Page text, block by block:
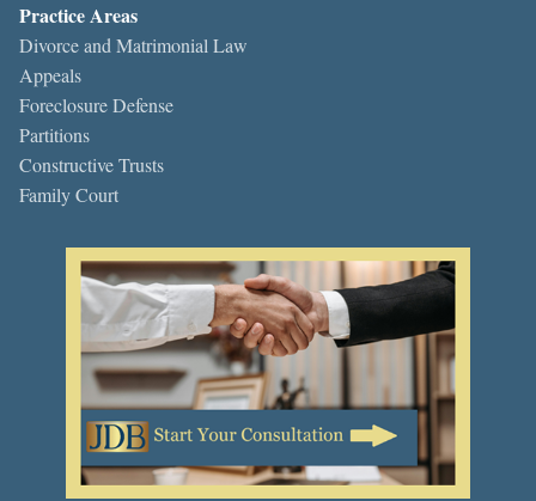
Practice Areas
Divorce and Matrimonial Law
Appeals
Foreclosure Defense
Partitions
Constructive Trusts
Family Court